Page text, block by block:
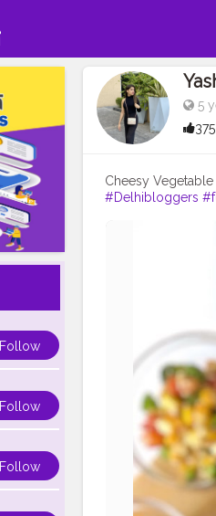
Follow
Follow
Follow
5
#Delhibloggers